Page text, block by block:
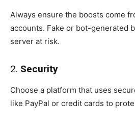
Always ensure the boosts come
accounts. Fake or bot-generated
server at risk.
2. Security
Choose a platform that uses
like PayPal or credit cards to